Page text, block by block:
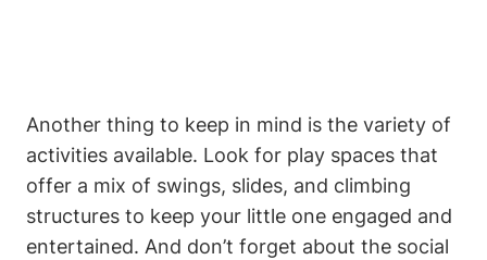
Another thing to keep in mind is the variety of
activities available. Look for play spaces that
offer a mix of swings, slides, and climbing
structures to keep your little one engaged and
entertained. And don’t forget about the social